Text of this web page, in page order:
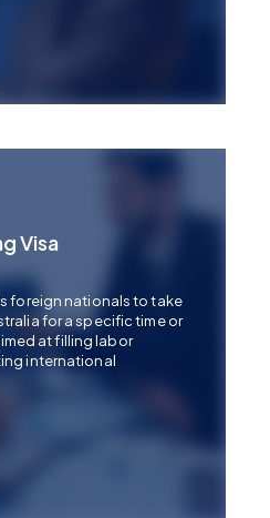
Visa
foreign nationals to take
for a specific time or
at filling labor
international